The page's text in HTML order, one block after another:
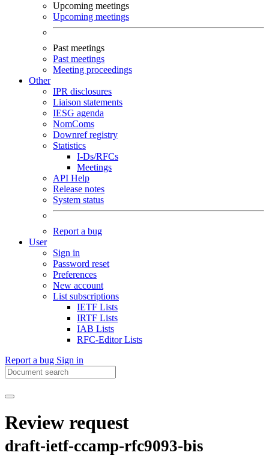
Upcoming meetings
Upcoming meetings
Past meetings
Past meetings
Meeting proceedings
Other
IPR disclosures
Liaison statements
IESG agenda
NomComs
Downref registry
Statistics
I-Ds/RFCs
Meetings
API Help
Release notes
System status
Report a bug
User
Sign in
Password reset
Preferences
New account
List subscriptions
IETF Lists
IRTF Lists
IAB Lists
RFC-Editor Lists
Report a bug Sign in
Review request
draft-ietf-ccamp-rfc9093-bis